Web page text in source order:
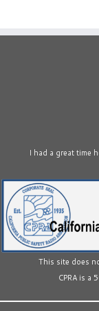
I had a great time
This site does
CPRA is